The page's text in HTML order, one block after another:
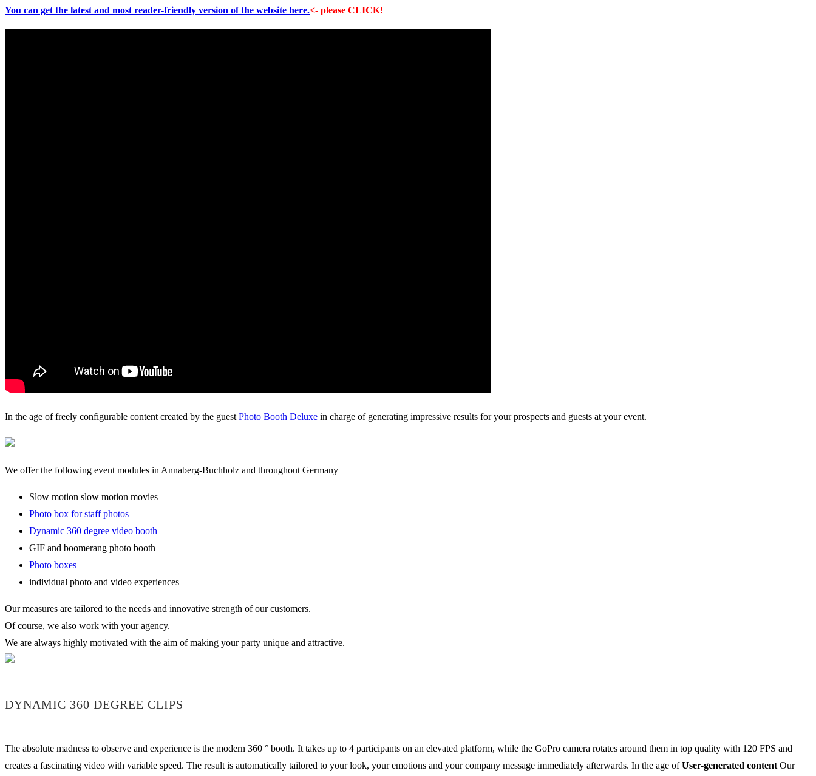
You can get the latest and most reader-friendly version of the website here.<- please CLICK!
In the age of freely configurable content created by the guest Photo Booth Deluxe in charge of generating impressive results for your prospects and guests at your event.
We offer the following event modules in Annaberg-Buchholz and throughout Germany
Slow motion slow motion movies
Photo box for staff photos
Dynamic 360 degree video booth
GIF and boomerang photo booth
Photo boxes
individual photo and video experiences
Our measures are tailored to the needs and innovative strength of our customers.
Of course, we also work with your agency.
We are always highly motivated with the aim of making your party unique and attractive.
DYNAMIC 360 DEGREE CLIPS
The absolute madness to observe and experience is the modern 360 ° booth. It takes up to 4 participants on an elevated platform, while the GoPro camera rotates around them in top quality with 120 FPS and
creates a fascinating video with variable speed. The result is automatically tailored to your look, your emotions and your company message immediately afterwards. In the age ofUser-generated content Our